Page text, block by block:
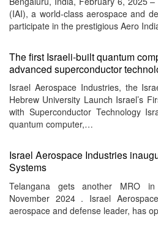
(IAI), a world-class aerospace and
participate in the prestigious Aero
The first Israeli-built quantum
advanced superconductor
Israel Aerospace Industries, the
Hebrew University Launch Israel’s
with Superconductor Technology
quantum computer,…
Israel Aerospace Industries
Systems
Telangana gets another MRO
November 2024 . Israel
aerospace and defense leader, has